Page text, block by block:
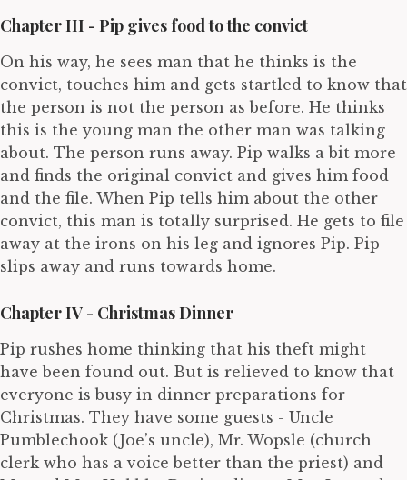
Chapter III - Pip gives food to the convict
On his way, he sees man that he thinks is the
convict, touches him and gets startled to know that
the person is not the person as before. He thinks
this is the young man the other man was talking
about. The person runs away. Pip walks a bit more
and finds the original convict and gives him food
and the file. When Pip tells him about the other
convict, this man is totally surprised. He gets to file
away at the irons on his leg and ignores Pip. Pip
slips away and runs towards home.
Chapter IV - Christmas Dinner
Pip rushes home thinking that his theft might
have been found out. But is relieved to know that
everyone is busy in dinner preparations for
Christmas. They have some guests - Uncle
Pumblechook (Joe’s uncle), Mr. Wopsle (church
clerk who has a voice better than the priest) and